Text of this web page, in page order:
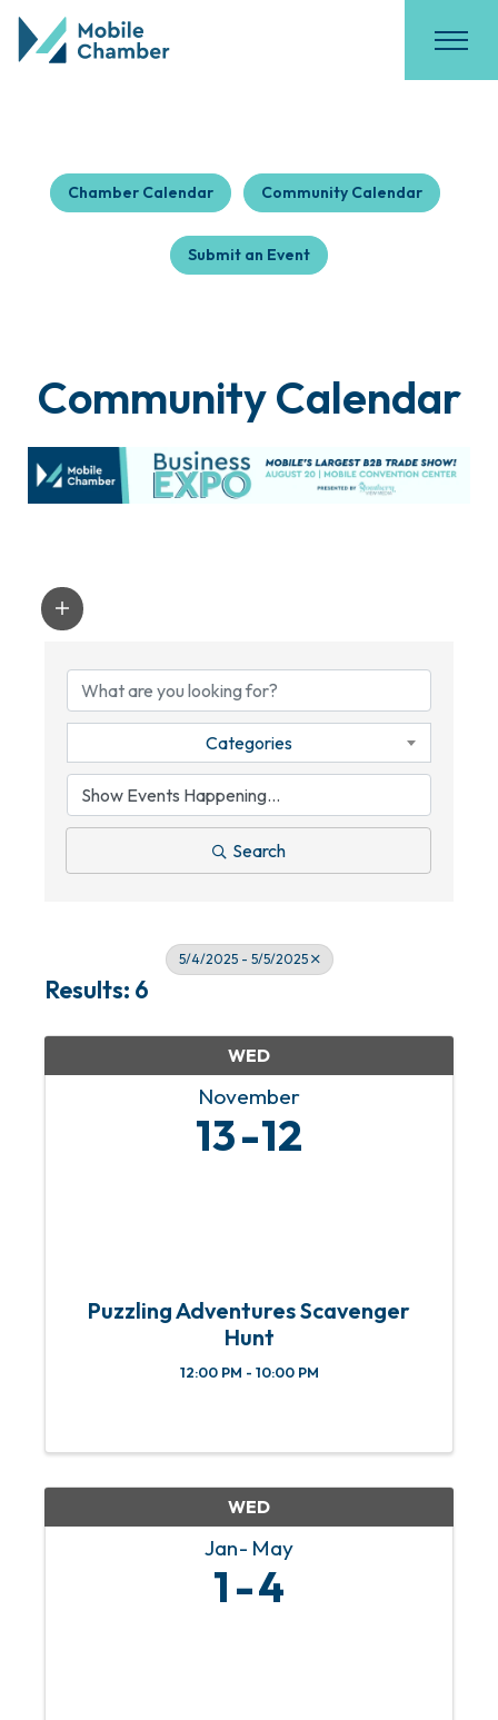
Chamber Calendar Community Calendar
Submit an Event
Community Calendar
Categories
Search
5/4/2025 - 5/5/2025
Results: 6
WED
November
13 12
Puzzling Adventures Scavenger
Hunt
12:00 PM - 10:00 PM
WED
Jan May
1 4